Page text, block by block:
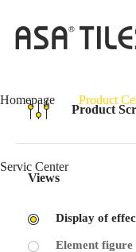
Homepage Product
Servic Center
Product
Views
Display of
Element figure